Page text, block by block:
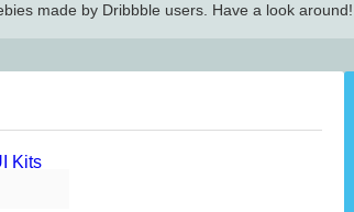
made by Dribbble users. Have a look around!